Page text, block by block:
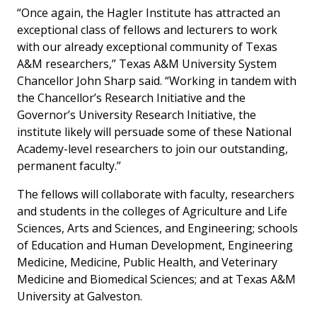
“Once again, the Hagler Institute has attracted an
exceptional class of fellows and lecturers to work
with our already exceptional community of Texas
A&M researchers,” Texas A&M University System
Chancellor John Sharp said. “Working in tandem with
the Chancellor’s Research Initiative and the
Governor’s University Research Initiative, the
institute likely will persuade some of these National
Academy-level researchers to join our outstanding,
permanent faculty.”
The fellows will collaborate with faculty, researchers
and students in the colleges of Agriculture and Life
Sciences, Arts and Sciences, and Engineering; schools
of Education and Human Development, Engineering
Medicine, Medicine, Public Health, and Veterinary
Medicine and Biomedical Sciences; and at Texas A&M
University at Galveston.